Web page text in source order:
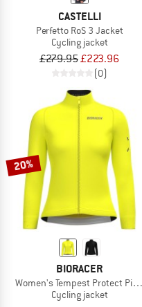
CASTELLI
Perfetto RoS 3 Jacket
Cycling jacket
£279.95£223.96
(0)
20%
BIORACER
Women's Tempest Protect
Cycling jacket